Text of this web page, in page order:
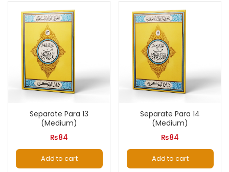
Separate Para 13
(Medium)
₨84
Add to cart
Separate Para 14
(Medium)
₨84
Add to cart